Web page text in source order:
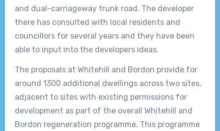
and dual-carriageway trunk road. The developer
there has consulted with local residents and
councillors for several years and they have been
able to input into the developers ideas.
The proposals at Whitehill and Bordon provide for
around 1300 additional dwellings across two sites,
adjacent to sites with existing permissions for
development as part of the overall Whitehill and
Bordon regeneration programme. This programme